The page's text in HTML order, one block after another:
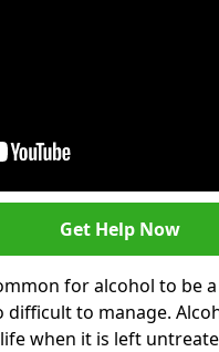
Get Help Now
for alcohol to be
difficult to manage.
when it is left